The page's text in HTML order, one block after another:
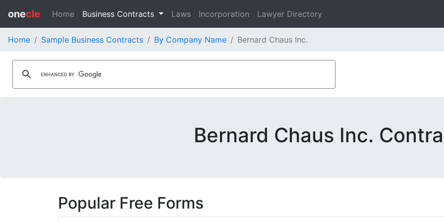
onecle Home Business Contracts Laws Incorporation Lawyer Directory
Home Sample Business Contracts By Company Name Bernard Chaus Inc.
Bernard Chaus Inc.
Popular Free Forms